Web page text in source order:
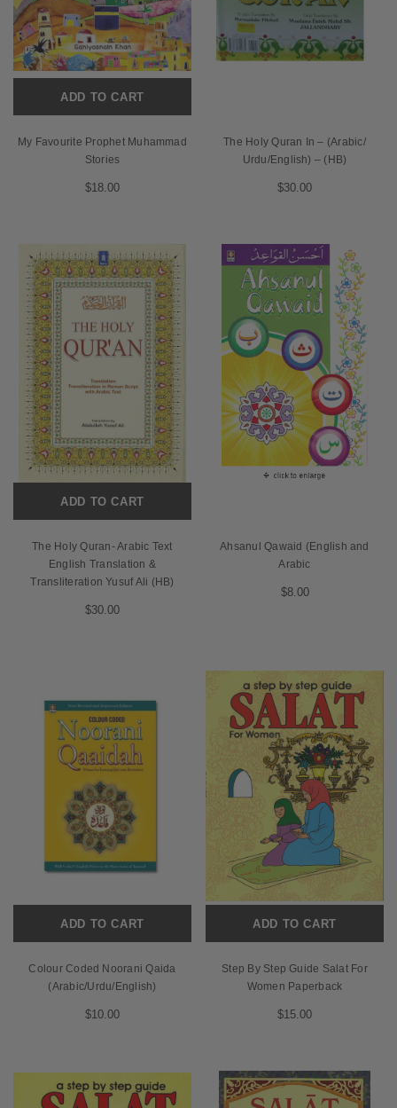
ADD TO CART
My Favourite Prophet Muhammad
Stories
$18.00
The Holy Quran In – (Arabic/
Urdu/English) – (HB)
$30.00
ADD TO CART
The Holy Quran- Arabic Text
English Translation &
Transliteration Yusuf Ali (HB)
$30.00
Ahsanul Qawaid (English and
Arabic
$8.00
ADD TO CART
Colour Coded Noorani Qaida
(Arabic/Urdu/English)
$10.00
ADD TO CART
Step By Step Guide Salat For
Women Paperback
$15.00